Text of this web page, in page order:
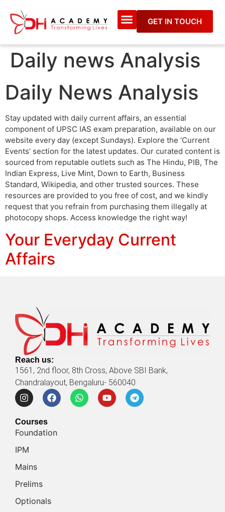
GET IN TOUCH
Daily news Analysis
Daily News Analysis
Stay updated with daily current affairs, an essential
component of UPSC IAS exam preparation, available on our
website every day (except Sundays). Explore the ‘Current
Events’ section for the latest updates. Our curated content is
sourced from reputable outlets such as The Hindu, PIB, The
Indian Express, Live Mint, Down to Earth, Business
Standard, Wikipedia, and other trusted sources. These
resources are provided to you free of cost, and we kindly
request that you refrain from purchasing them illegally at
photocopy shops. Access knowledge the right way!
Your Everyday Current
Affairs
Reach us:
1561, 2nd floor, 8th Cross, Above SBI Bank,
Chandralayout, Bengaluru- 560040
Courses
Foundation
IPM
Mains
Prelims
Optionals